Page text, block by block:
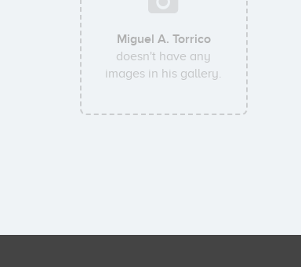
Miguel A. Torrico
doesn't have any
images in his gallery.